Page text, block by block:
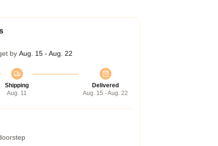
by Aug. 15 - Aug. 22
Shipping
Aug. 11
Delivered
Aug. 15 - Aug. 22